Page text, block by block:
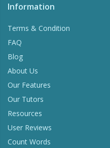
Information
Terms & Condition
FAQ
Blog
About Us
Our Features
Our Tutors
Resources
User Reviews
Count Words